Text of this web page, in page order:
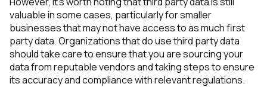
valuable in some cases, particularly for smaller
businesses that may not have access to as much first
party data. Organizations that do use third party data
should take care to ensure that you are sourcing your
data from reputable vendors and taking steps to ensure
its accuracy and compliance with relevant regulations.